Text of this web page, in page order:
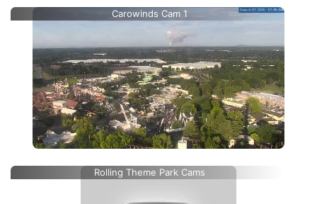
Carowinds Cam 1
Rolling Theme Park Cams